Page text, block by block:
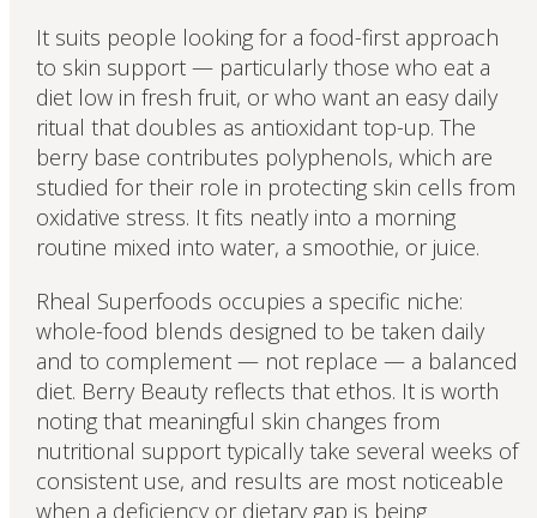
It suits people looking for a food-first approach
to skin support — particularly those who eat a
diet low in fresh fruit, or who want an easy daily
ritual that doubles as antioxidant top-up. The
berry base contributes polyphenols, which are
studied for their role in protecting skin cells from
oxidative stress. It fits neatly into a morning
routine mixed into water, a smoothie, or juice.
Rheal Superfoods occupies a specific niche:
whole-food blends designed to be taken daily
and to complement — not replace — a balanced
diet. Berry Beauty reflects that ethos. It is worth
noting that meaningful skin changes from
nutritional support typically take several weeks of
consistent use, and results are most noticeable
when a deficiency or dietary gap is being